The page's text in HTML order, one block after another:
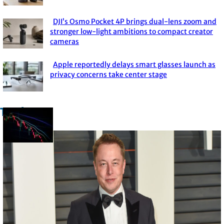
Section
Heading
DJI’s Osmo Pocket 4P brings dual-lens zoom and
stronger low-light ambitions to compact creator
cameras
Section
Apple reportedly delays smart glasses launch as
privacy concerns take center stage
Trade